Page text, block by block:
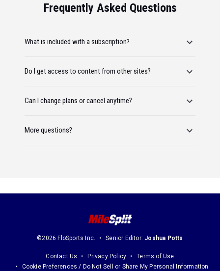
Frequently Asked Questions
What is included with a subscription?
Do I get access to content from other sites?
Can I change plans or cancel anytime?
More questions?
©2026 FloSports Inc. Senior Editor: Joshua Potts
Contact Us Privacy Policy
Terms of Use
Cookie Preferences / Do Not Sell or Share My Personal Information